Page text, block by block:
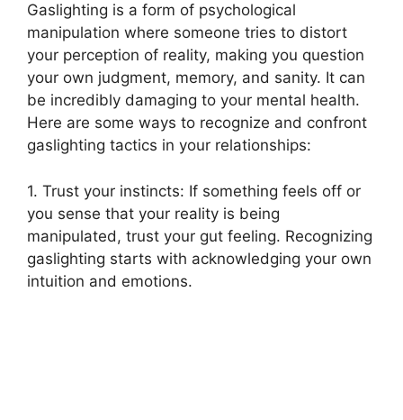
Gaslighting is a form of psychological
manipulation where someone tries to distort
your perception of reality, making you question
your own judgment, memory, and sanity. It can
be incredibly damaging to your mental health.
Here are some ways to recognize and confront
gaslighting tactics in your relationships:
1. Trust your instincts: If something feels off or
you sense that your reality is being
manipulated, trust your gut feeling. Recognizing
gaslighting starts with acknowledging your own
intuition and emotions.